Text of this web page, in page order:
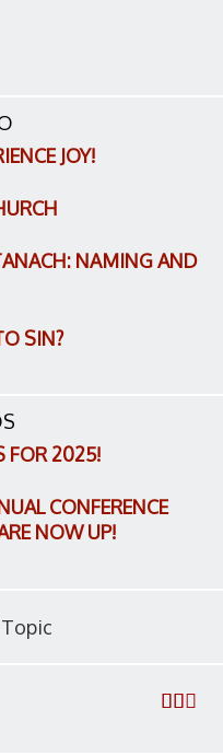
JOY!
NAMING AND
SIN?
FOR 2025!
CONFERENCE
NOW UP!